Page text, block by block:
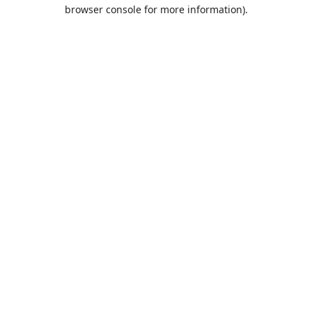
browser console for more information).